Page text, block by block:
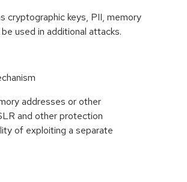
cryptographic keys, PII, memory
used in additional attacks.
addresses or other
and other protection
of exploiting a separate